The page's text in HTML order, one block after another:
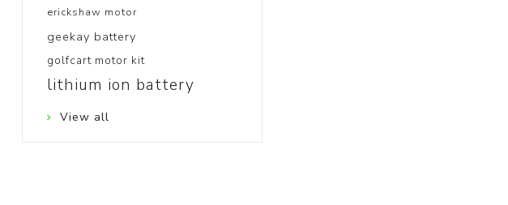
erickshaw motor
geekay battery
golfcart motor kit
lithium ion battery
View all